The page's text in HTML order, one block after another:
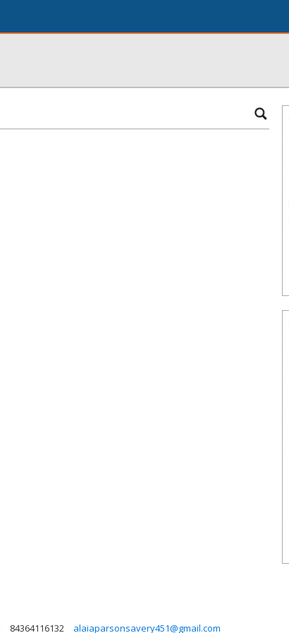
84364116132 alaiaparsonsavery451@gmail.com